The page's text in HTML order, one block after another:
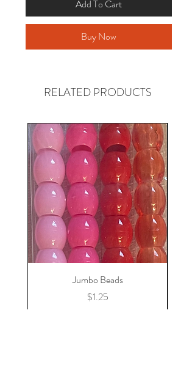
Add To Cart
Buy Now
RELATED PRODUCTS
Jumbo Beads
Price
$1.25